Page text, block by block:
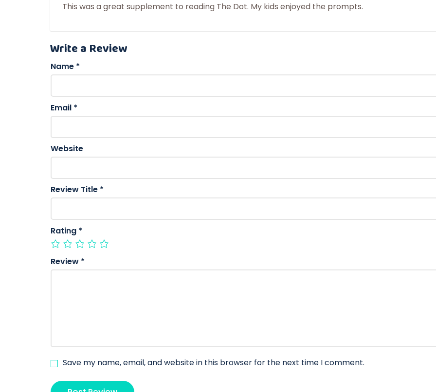
This was a great supplement to reading The Dot. My kids enjoyed the prompts.
Write a Review
Name *
Email *
Website
Review Title *
Rating *
Review *
Save my name, email, and website in this browser for the next time I comment.